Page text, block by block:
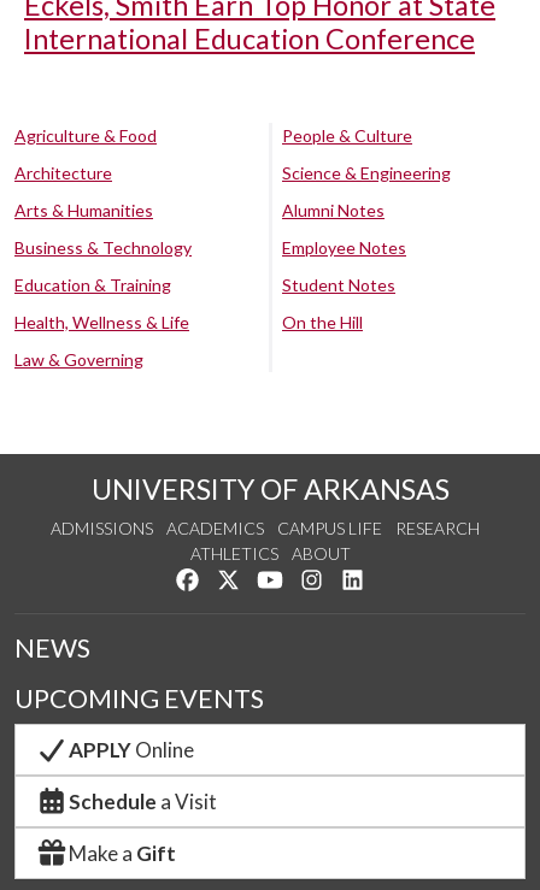
International Education Conference
Agriculture & Food
Architecture
Arts & Humanities
Business & Technology
Education & Training
Health, Wellness & Life
Law & Governing
People & Culture
Science & Engineering
Alumni Notes
Employee Notes
Student Notes
On the Hill
UNIVERSITY OF ARKANSAS
ADMISSIONS ACADEMICS CAMPUS LIFE
RESEARCH
ATHLETICS
ABOUT
Like us on Facebook
Follow us on Twitter
Watch us on YouTube
See us on Instagram
NEWS
UPCOMING EVENTS
APPLYOnline
Schedule a Visit
Make a Gift